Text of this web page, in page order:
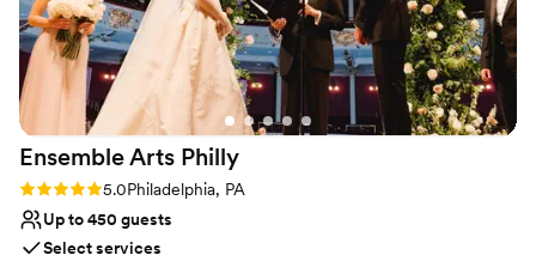
Does not allow pets
Not wheelchair accessible
Ensemble Arts Philly
Rating: 5.0 (1 review)
5.0Philadelphia, PA
Up to 450 guests
Select services